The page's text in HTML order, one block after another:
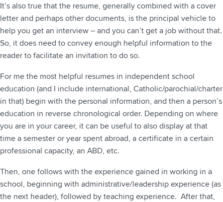
It’s also true that the resume, generally combined with a cover
letter and perhaps other documents, is the principal vehicle to
help you get an interview – and you can’t get a job without that.
So, it does need to convey enough helpful information to the
reader to facilitate an invitation to do so.
For me the most helpful resumes in independent school
education (and I include international, Catholic/parochial/charter
in that) begin with the personal information, and then a person’s
education in reverse chronological order. Depending on where
you are in your career, it can be useful to also display at that
time a semester or year spent abroad, a certificate in a certain
professional capacity, an ABD, etc.
Then, one follows with the experience gained in working in a
school, beginning with administrative/leadership experience (as
the next header), followed by teaching experience. After that,